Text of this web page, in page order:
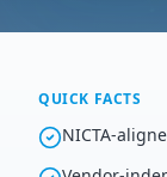
QUICK FACTS
NICTA-